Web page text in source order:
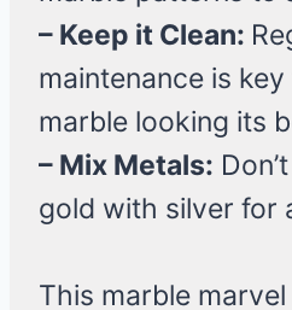
– Keep it Clean:
maintenance is
marble looking its
– Mix Metals:
gold with silver for
This marble marvel